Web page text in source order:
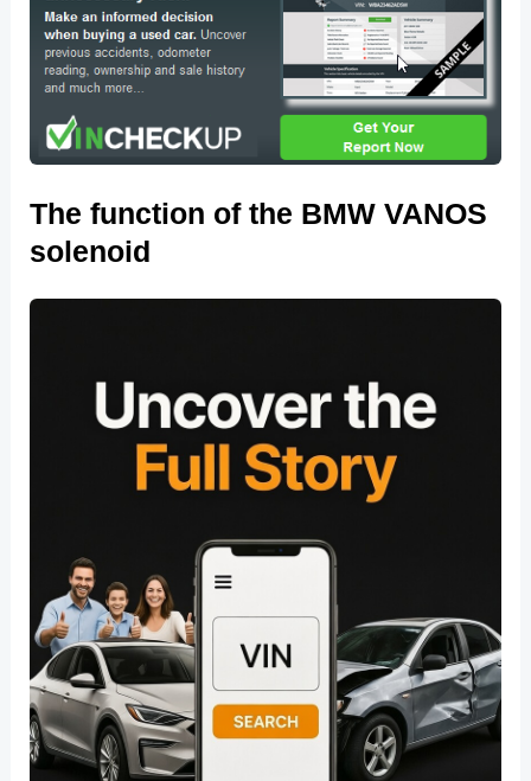
The function of the BMW VANOS
solenoid